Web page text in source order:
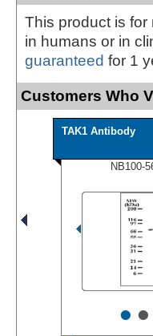
This product is
in humans or in
guaranteed for 1
Customers Who
TAK1 Antibody
NB100-
••